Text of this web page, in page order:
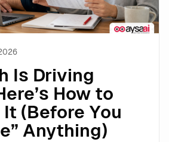
Is Driving
How to
(Before You
Anything)